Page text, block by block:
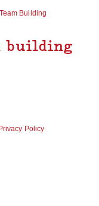
building
Privacy Policy